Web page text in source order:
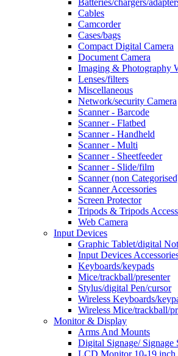
Cables
Camcorder
Cases/bags
Compact Digital Camera
Document Camera
Imaging & Photography
Lenses/filters
Miscellaneous
Network/security Camera
Scanner - Barcode
Scanner - Flatbed
Scanner - Handheld
Scanner - Multi
Scanner - Sheetfeeder
Scanner - Slide/film
Scanner (non
Scanner Accessories
Screen Protector
Tripods & Tripods
Web Camera
Input Devices
Graphic Tablet/digital
Input Devices
Keyboards/keypads
Mice/trackball/presenter
Stylus/digital Pen/cursor
Wireless Keyboards/
Wireless Mice/trackball/
Monitor & Display
Arms And Mounts
Digital Signage/ Signage
LCD Monitor 10-19 inch